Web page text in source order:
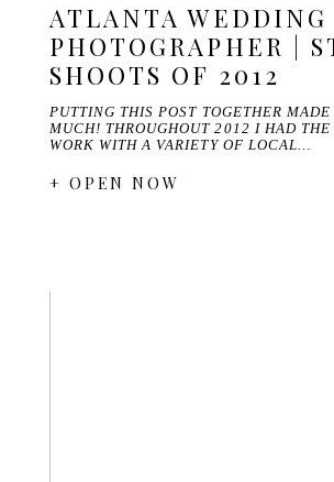
ATLANTA WEDDING
PHOTOGRAPHER |
SHOOTS OF 2012
PUTTING THIS POST TOGETHER
MUCH! THROUGHOUT 2012 I HAD THE
WORK WITH A VARIETY OF LOCAL…
+ OPEN NOW